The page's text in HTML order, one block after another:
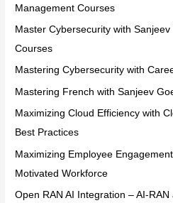
Management Courses
Master Cybersecurity with
Courses
Mastering Cybersecurity with
Mastering French with Sanjeev
Maximizing Cloud Efficiency with
Best Practices
Maximizing Employee
Motivated Workforce
Open RAN AI Integration – AI-